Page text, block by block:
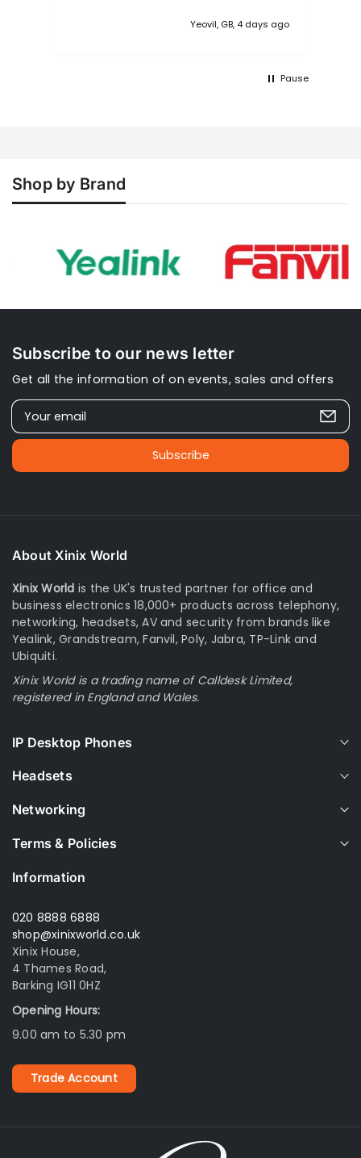
base's configuration interface is poor
confirmation email, there was nothing
else, no updates, no tracking
information etc.
Yeovil, GB, 4 days ago
Pause
Shop by Brand
Subscribe to our news letter
Get all the information of on events, sales and offers
Your email
Subscribe
About Xinix World
Xinix World is the UK's trusted partner for office and
business electronics 18,000+ products across telephony,
networking, headsets, AV and security from brands like
Yealink, Grandstream, Fanvil, Poly, Jabra, TP-Link and
Ubiquiti.
Xinix World is a trading name of Calldesk Limited,
registered in England and Wales.
IP Desktop Phones
Headsets
Networking
Terms & Policies
Information
020 8888 6888
shop@xinixworld.co.uk
Xinix House,
4 Thames Road,
Barking IG11 0HZ
Opening Hours:
9.00 am to 5.30 pm
Trade Account